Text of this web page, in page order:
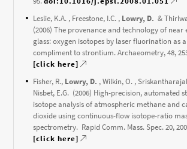
Leslie, K.A. , Freestone, I.C. , Lowry, D. &
(2006) The provenance and technology of near
glass: oxygen isotopes by laser fluorination as a
compliment to strontium. Archaeometry, 48,
[click here]
Fisher, R., Lowry, D. , Wilkin, O. ,
Nisbet, E.G. (2006) High-precision, automated
isotope analysis of atmospheric methane and
dioxide using continuous-flow isotope-ratio
spectrometry. Rapid Comm. Mass. Spec. 20,
[click here]